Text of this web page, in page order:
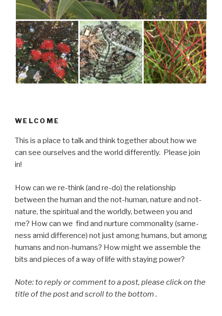
WELCOME
This is a place to talk and think together about how we
can see ourselves and the world differently. Please join
in!
How can we re-think (and re-do) the relationship
between the human and the not-human, nature and not-
nature, the spiritual and the worldly, between you and
me? How can we find and nurture commonality (same-
ness amid difference) not just among humans, but among
humans and non-humans? How might we assemble the
bits and pieces of a way of life with staying power?
Note: to reply or comment to a post, please click on the
title of the post and scroll to the bottom .